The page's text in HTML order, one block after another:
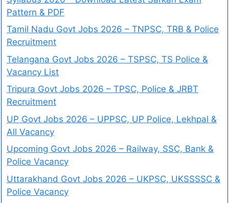
Pattern & PDF
Tamil Nadu Govt Jobs 2026 – TNPSC, TRB & Police
Recruitment
Telangana Govt Jobs 2026 – TSPSC, TS Police &
Vacancy List
Tripura Govt Jobs 2026 – TPSC, Police & JRBT
Recruitment
UP Govt Jobs 2026 – UPPSC, UP Police, Lekhpal &
All Vacancy
Upcoming Govt Jobs 2026 – Railway, SSC, Bank &
Police Vacancy
Uttarakhand Govt Jobs 2026 – UKPSC, UKSSSSC &
Police Vacancy